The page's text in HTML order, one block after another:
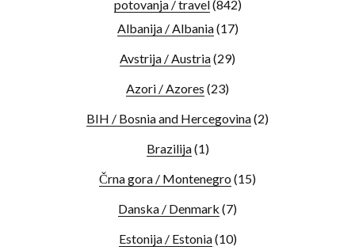
potovanja / travel(842)
Albanija / Albania(17)
Avstrija / Austria(29)
Azori / Azores (23)
BIH / Bosnia and Hercegovina(2)
Brazilija(1)
Črna gora / Montenegro (15)
Danska / Denmark (7)
Estonija / Estonia(10)